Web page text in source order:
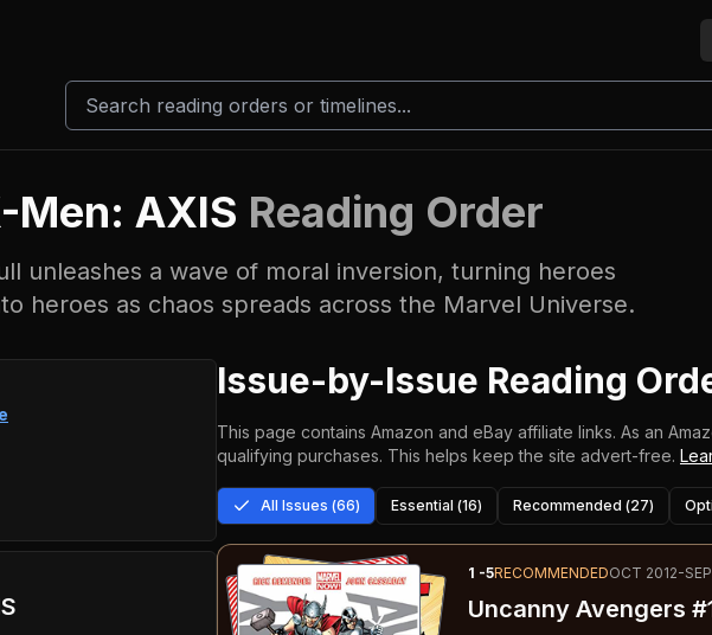
Men: AXIS Reading Order
unleashes a wave of moral inversion, turning heroes
heroes as chaos spreads across the Marvel Universe.
Issue-by-Issue Reading
This page contains Amazon and eBay affiliate links. As an
qualifying purchases. This helps keep the site advert-free.
All Issues (66) Essential (16) Recommended (27)
1 -5RECOMMENDEDOCT 2012-
Uncanny Avengers